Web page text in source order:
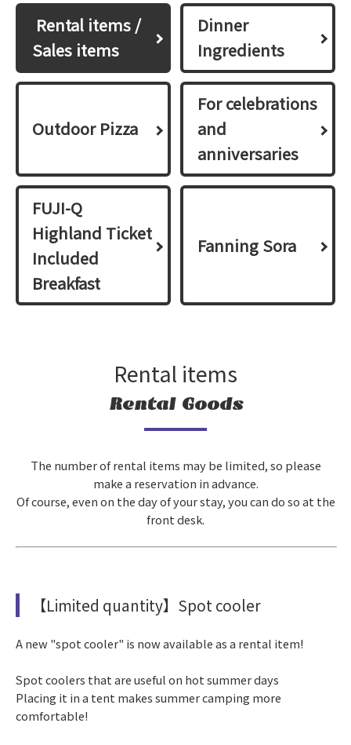
​ ​Rental items /
Sales items​ ​
Dinner
Ingredients
Outdoor Pizza
For celebrations
and
anniversaries
FUJI-Q
Highland Ticket
Included
Breakfast
Fanning Sora
Rental items
Rental Goods
The number of rental items may be limited, so please
make a reservation in advance.
Of course, even on the day of your stay, you can do so at the
front desk.
【Limited quantity】Spot cooler
A new "spot cooler" is now available as a rental item!
Spot coolers that are useful on hot summer days
Placing it in a tent makes summer camping more
comfortable!